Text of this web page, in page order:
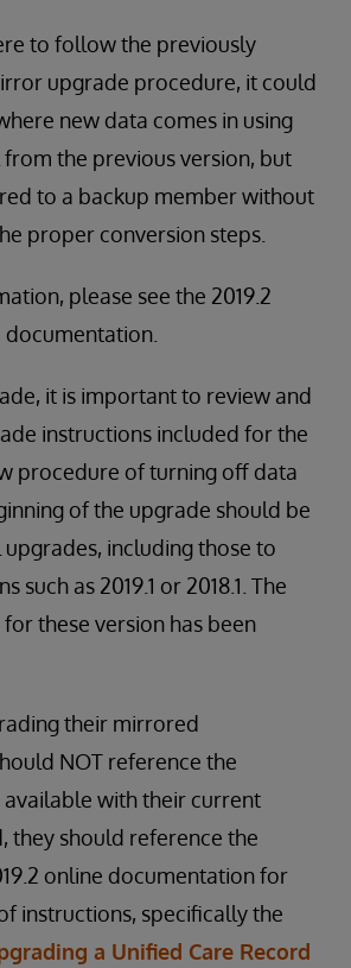
to follow the previously
upgrade procedure, it could
new data comes in using
the previous version, but
to a backup member without
proper conversion steps.
please see the 2019.2
it is important to review and
instructions included for the
procedure of turning off data
of the upgrade should be
including those to
such as 2019.1 or 2018.1. The
these version has been
their mirrored
NOT reference the
with their current
they should reference the
online documentation for
instructions, specifically the
a Unified Care Record